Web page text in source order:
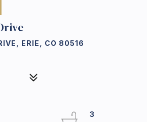
ERIE, CO 80516
3